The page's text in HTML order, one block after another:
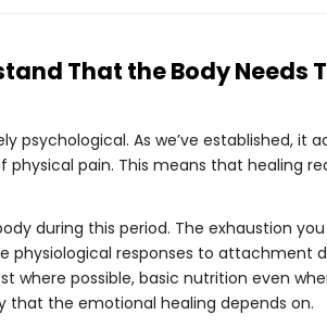
That the Body Needs
psychological. As we’ve established,
physical pain. This means that healing
during this period. The exhaustion
physiological responses to attachment
where possible, basic nutrition even
that the emotional healing depends on.